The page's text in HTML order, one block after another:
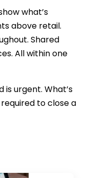
what’s
above retail.
Shared
All within one
is urgent. What’s
to close a